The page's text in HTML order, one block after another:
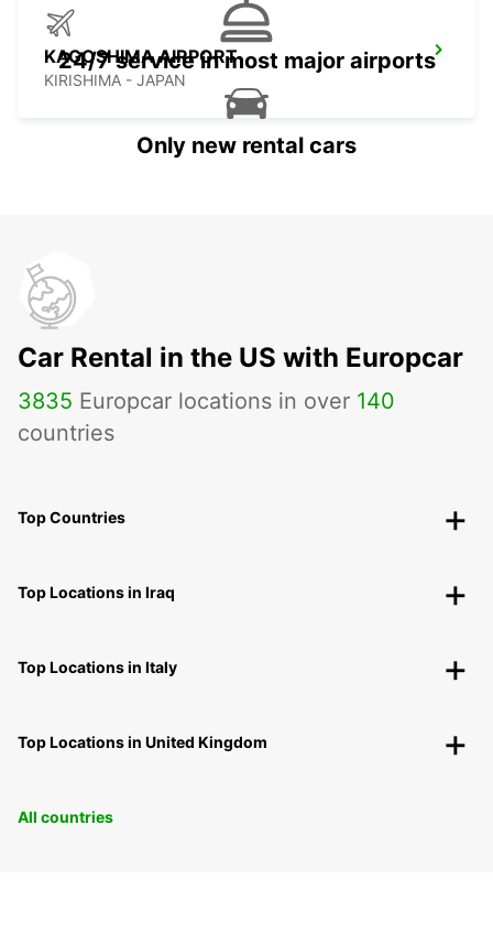
KAGOSHIMA AIRPORT
KIRISHIMA - JAPAN
24/7 service in most major airports
Only new rental cars
Car Rental in the US with Europcar
3835 Europcar locations in over 140
countries
Top Countries
Top Locations in Iraq
Top Locations in Italy
Top Locations in United Kingdom
All countries